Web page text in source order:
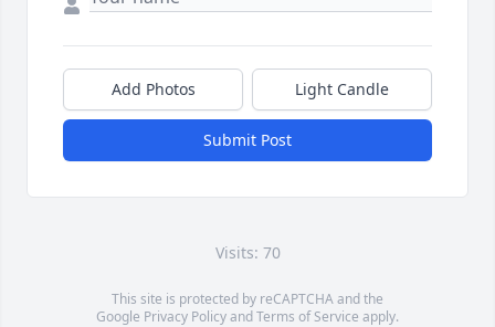
Add Photos Light Candle
Submit Post
Visits: 70
This site is protected by reCAPTCHA and the
Google Privacy PolicyandTerms of Service apply.